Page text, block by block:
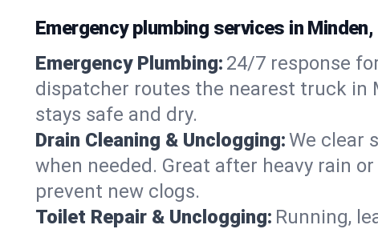
Emergency plumbing services in Minden,
Emergency Plumbing: 24/7 response
dispatcher routes the nearest truck in
stays safe and dry.
Drain Cleaning & Unclogging:We clear
when needed. Great after heavy rain
prevent new clogs.
Toilet Repair & Unclogging: Running,